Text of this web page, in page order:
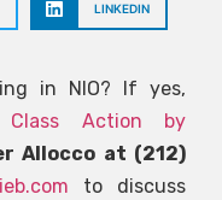
LINKEDIN
in NIO? If yes,
Class Action by
Allocco at (212)
to discuss